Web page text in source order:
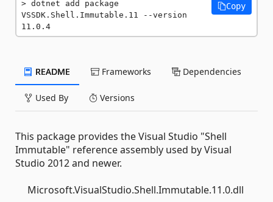
dotnet add package
VSSDK.Shell.Immutable.11 --version
11.0.4
Copy
README Frameworks Dependencies
Used By Versions
This package provides the Visual Studio "Shell
Immutable" reference assembly used by Visual
Studio 2012 and newer.
Microsoft.VisualStudio.Shell.Immutable.11.0.dll